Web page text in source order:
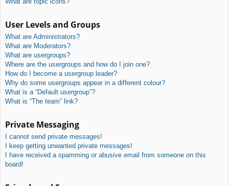
User Levels and Groups
What are Administrators?
What are Moderators?
What are usergroups?
Where are the usergroups and how do I join one?
How do I become a usergroup leader?
Why do some usergroups appear in a different colour?
What is a “Default usergroup”?
What is “The team” link?
Private Messaging
I cannot send private messages!
I keep getting unwanted private messages!
I have received a spamming or abusive email from someone on this
board!